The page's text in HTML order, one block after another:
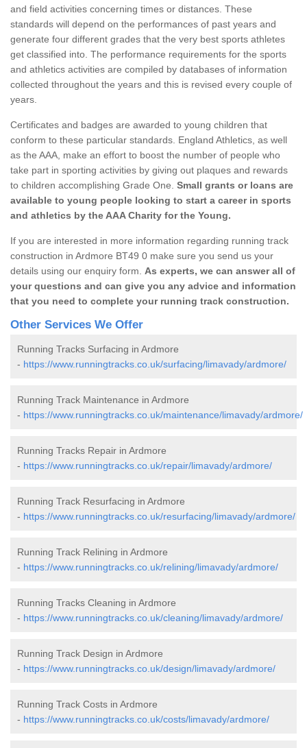
and field activities concerning times or distances. These
standards will depend on the performances of past years and
generate four different grades that the very best sports athletes
get classified into. The performance requirements for the sports
and athletics activities are compiled by databases of information
collected throughout the years and this is revised every couple of
years.
Certificates and badges are awarded to young children that
conform to these particular standards. England Athletics, as well
as the AAA, make an effort to boost the number of people who
take part in sporting activities by giving out plaques and rewards
to children accomplishing Grade One. Small grants or loans are
available to young people looking to start a career in sports
and athletics by the AAA Charity for the Young.
If you are interested in more information regarding running track
construction in Ardmore BT49 0 make sure you send us your
details using our enquiry form. As experts, we can answer all of
your questions and can give you any advice and information
that you need to complete your running track construction.
Other Services We Offer
Running Tracks Surfacing in Ardmore
- https://www.runningtracks.co.uk/surfacing/limavady/ardmore/
Running Track Maintenance in Ardmore
- https://www.runningtracks.co.uk/maintenance/limavady/ardmore/
Running Tracks Repair in Ardmore
- https://www.runningtracks.co.uk/repair/limavady/ardmore/
Running Track Resurfacing in Ardmore
- https://www.runningtracks.co.uk/resurfacing/limavady/ardmore/
Running Track Relining in Ardmore
- https://www.runningtracks.co.uk/relining/limavady/ardmore/
Running Tracks Cleaning in Ardmore
- https://www.runningtracks.co.uk/cleaning/limavady/ardmore/
Running Track Design in Ardmore
- https://www.runningtracks.co.uk/design/limavady/ardmore/
Running Track Costs in Ardmore
- https://www.runningtracks.co.uk/costs/limavady/ardmore/